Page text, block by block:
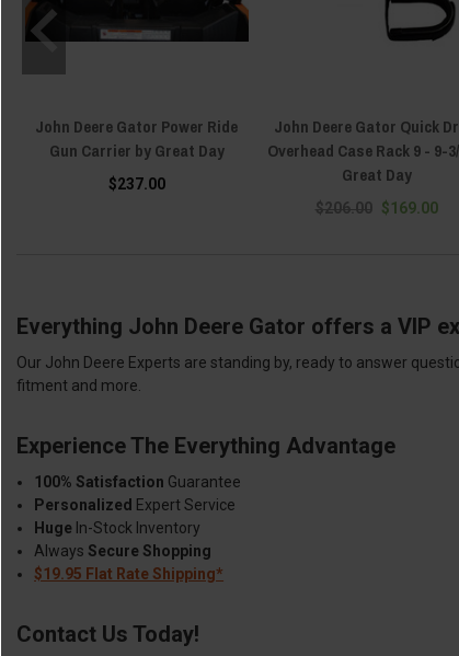
John Deere Gator Power Ride
Gun Carrier by Great Day
$237.00
John Deere Gator Quick
Overhead Case Rack 9 - 9-
Great Day
$206.00 $169.00
Everything John Deere Gator offers a VIP
Our John Deere Experts are standing by, ready to answer
fitment and more.
Experience The Everything Advantage
100% Satisfaction Guarantee
Personalized Expert Service
Huge In-Stock Inventory
Always Secure Shopping
$19.95 Flat Rate Shipping*
Contact Us Today!